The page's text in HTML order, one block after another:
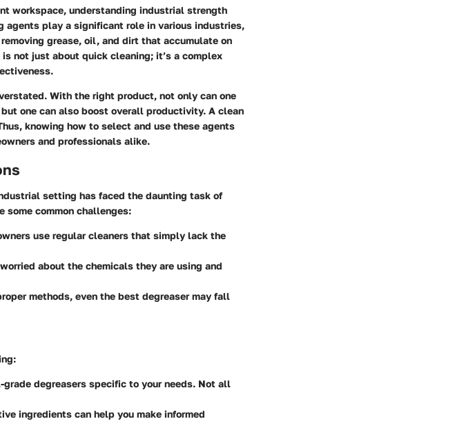
workspace, understanding industrial strength
agents play a significant role in various industries,
grease, oil, and dirt that accumulate on
not just about quick cleaning; it’s a complex
With the right product, not only can one
one can also boost overall productivity. A clean
knowing how to select and use these agents
and professionals alike.
setting has faced the daunting task of
some common challenges:
use regular cleaners that simply lack the
about the chemicals they are using and
methods, even the best degreaser may fall
degreasers specific to your needs. Not all
ingredients can help you make informed